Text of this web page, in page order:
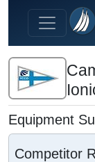
Skip to main
Equipment
Competitor